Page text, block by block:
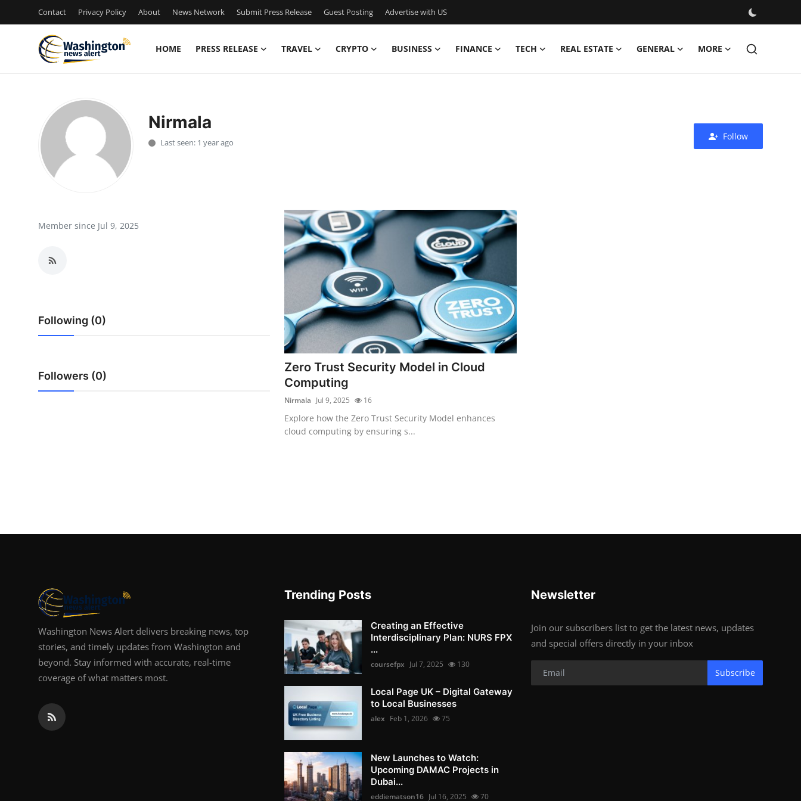
Contact Privacy Policy About News Network Submit Press Release Guest Posting Advertise with US
HOME PRESS RELEASE TRAVEL CRYPTO BUSINESS FINANCE TECH REAL ESTATE GENERAL MORE
Press Release
Advertise with US
Crypto
Support Number
Nirmala
Last seen: 1 year ago
Follow
Member since Jul 9, 2025
Following (0)
Followers (0)
Zero Trust Security Model in Cloud
Computing
Nirmala Jul 9, 2025 16
Explore how the Zero Trust Security Model enhances
cloud computing by ensuring s...
Washington News Alert delivers breaking news, top
stories, and timely updates from Washington and
beyond. Stay informed with accurate, real-time
coverage of what matters most.
Trending Posts
Creating an Effective
Interdisciplinary Plan: NURS FPX
...
coursefpx Jul 7, 2025 130
Local Page UK – Digital Gateway
to Local Businesses
alex Feb 1, 2026 75
New Launches to Watch:
Upcoming DAMAC Projects in
Dubai...
eddiematson16 Jul 16, 2025 70
Newsletter
Join our subscribers list to get the latest news, updates
and special offers directly in your inbox
Subscribe